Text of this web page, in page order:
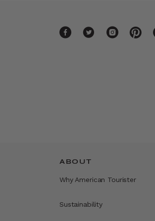
ABOUT
Why American Tourister
Sustainability